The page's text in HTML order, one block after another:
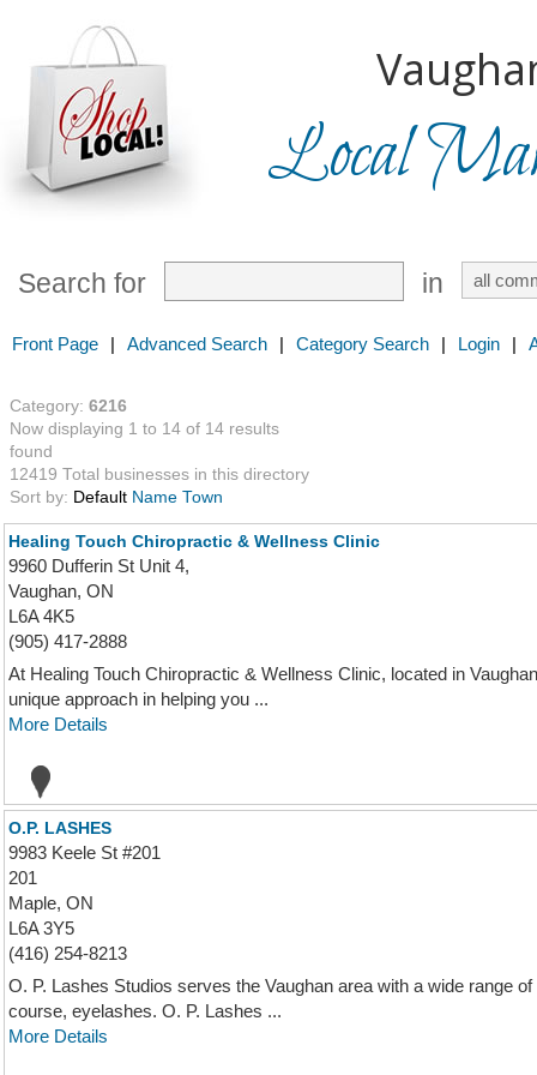
Local
Search for in
Front Page | Advanced Search | Category Search | Login |
Category: 6216
Now displaying 1 to 14 of 14 results
found
12419 Total businesses in this directory
Sort by: Default Name Town
Healing Touch Chiropractic & Wellness Clinic
9960 Dufferin St Unit 4,
Vaughan, ON
L6A 4K5
(905) 417-2888
At Healing Touch Chiropractic & Wellness Clinic, located in
unique approach in helping you ...
More Details
O.P. LASHES
9983 Keele St #201
201
Maple, ON
L6A 3Y5
(416) 254-8213
O. P. Lashes Studios serves the Vaughan area with a wide range
course, eyelashes. O. P. Lashes ...
More Details